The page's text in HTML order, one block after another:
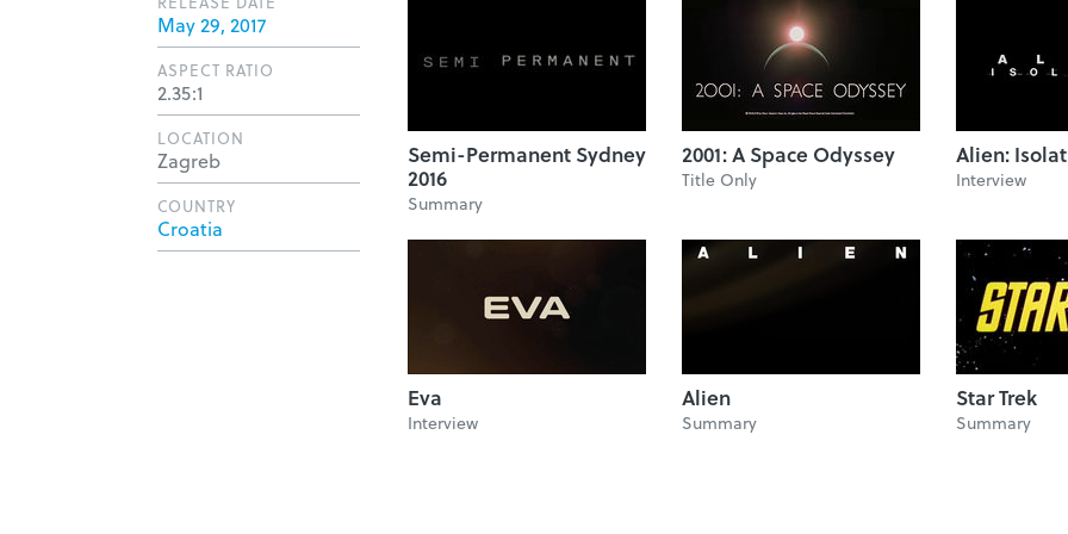
Semi-Permanent Sydney
2016
Summary
2001: A Space Odyssey
Title Only
Alien:
Interview
Eva
Interview
Alien
Summary
Star Trek
Summary
May 29, 2017
ASPECT RATIO
2.35:1
LOCATION
Zagreb
COUNTRY
Croatia